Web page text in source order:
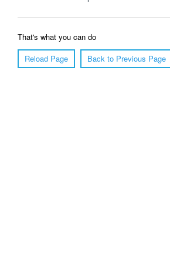
That's what you can do
Reload Page
Back to Previous Page